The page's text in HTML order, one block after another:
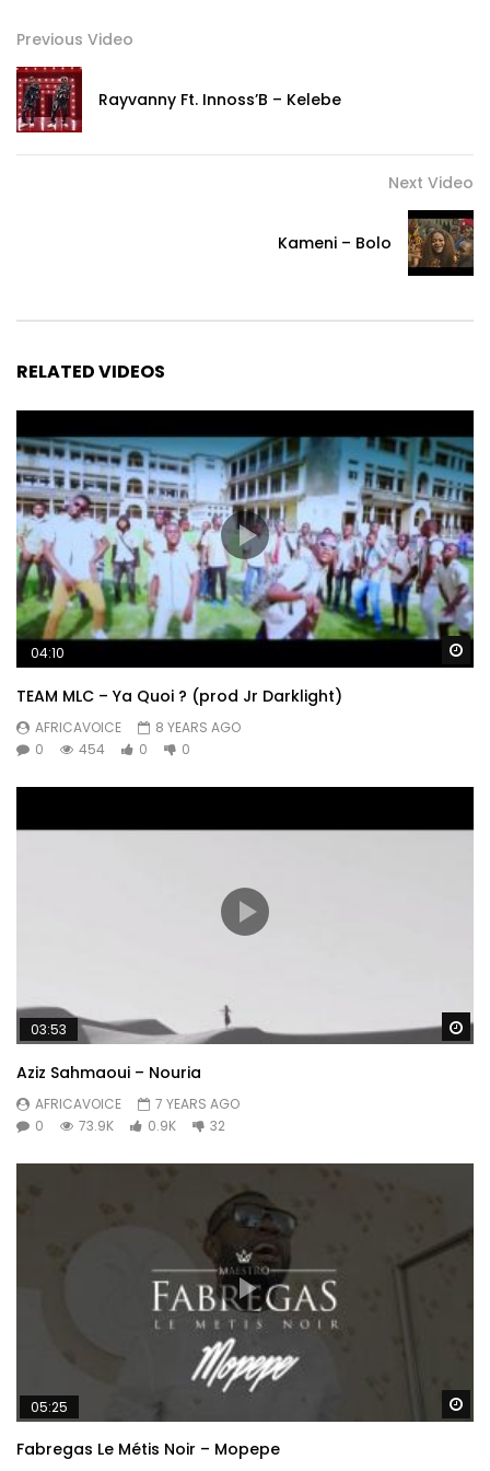
Previous Video
Rayvanny Ft. Innoss’B – Kelebe
Next Video
Kameni – Bolo
RELATED VIDEOS
04:10
TEAM MLC – Ya Quoi ? (prod Jr Darklight)
AFRICAVOICE
8 YEARS AGO
0
454 0 0
03:53
Aziz Sahmaoui – Nouria
AFRICAVOICE
7 YEARS AGO
0
73.9K 0.9K 32
05:25
Fabregas Le Métis Noir – Mopepe